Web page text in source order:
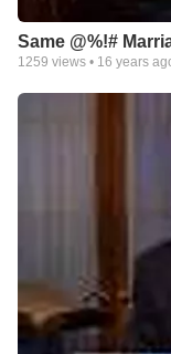
Same @%!#
1259 views • 16 years